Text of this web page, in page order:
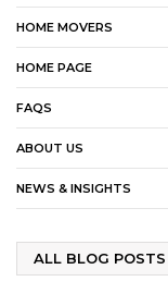
HOME MOVERS
HOME PAGE
FAQS
ABOUT US
NEWS & INSIGHTS
ALL BLOG POSTS